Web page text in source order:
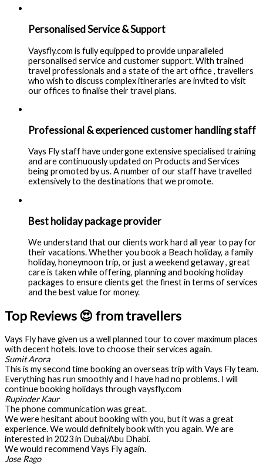
Personalised Service & Support
Vaysfly.com is fully equipped to provide unparalleled
personalised service and customer support. With trained
travel professionals and a state of the art office , travellers
who wish to discuss complex itineraries are invited to visit
our offices to finalise their travel plans.
Professional & experienced customer handling staff
Vays Fly staff have undergone extensive specialised training
and are continuously updated on Products and Services
being promoted by us. A number of our staff have travelled
extensively to the destinations that we promote.
Best holiday package provider
We understand that our clients work hard all year to pay for
their vacations. Whether you book a Beach holiday, a family
holiday, honeymoon trip, or just a weekend getaway , great
care is taken while offering, planning and booking holiday
packages to ensure clients get the finest in terms of services
and the best value for money.
Top Reviews 😍 from travellers
Vays Fly have given us a well planned tour to cover maximum places
with decent hotels. love to choose their services again.
Sumit Arora
This is my second time booking an overseas trip with Vays Fly team.
Everything has run smoothly and I have had no problems. I will
continue booking holidays through vaysfly.com
Rupinder Kaur
The phone communication was great.
We were hesitant about booking with you, but it was a great
experience. We would definitely book with you again. We are
interested in 2023 in Dubai/Abu Dhabi.
We would recommend Vays Fly again.
Jose Rago